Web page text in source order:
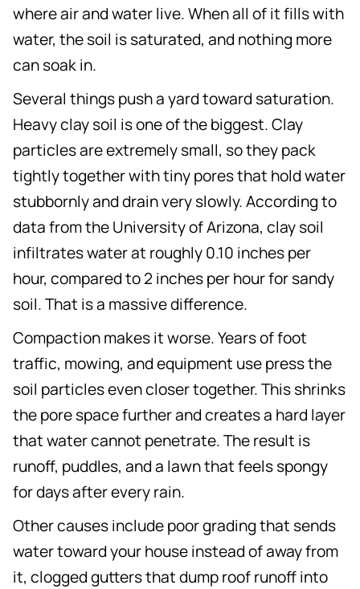
where air and water live. When all of it fills with
water, the soil is saturated, and nothing more
can soak in.
Several things push a yard toward saturation.
Heavy clay soil is one of the biggest. Clay
particles are extremely small, so they pack
tightly together with tiny pores that hold water
stubbornly and drain very slowly. According to
data from the University of Arizona, clay soil
infiltrates water at roughly 0.10 inches per
hour, compared to 2 inches per hour for sandy
soil. That is a massive difference.
Compaction makes it worse. Years of foot
traffic, mowing, and equipment use press the
soil particles even closer together. This shrinks
the pore space further and creates a hard layer
that water cannot penetrate. The result is
runoff, puddles, and a lawn that feels spongy
for days after every rain.
Other causes include poor grading that sends
water toward your house instead of away from
it, clogged gutters that dump roof runoff into